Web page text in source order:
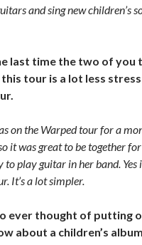
and sing new children’s
last time the two of you
tour is a lot less
on the Warped tour for a
it was great to be together
play guitar in her band. Yes
It’s a lot simpler.
ever thought of putting
about a children’s